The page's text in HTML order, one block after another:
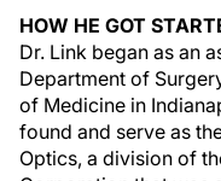
HOW HE GOT
Dr. Link began as an
Department of
of Medicine in
found and serve as
Optics, a division of